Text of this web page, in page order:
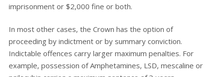
imprisonment or $2,000 fine or both.
In most other cases, the Crown has the option of
proceeding by indictment or by summary conviction.
Indictable offences carry larger maximum penalties. For
example, possession of Amphetamines, LSD, mescaline or